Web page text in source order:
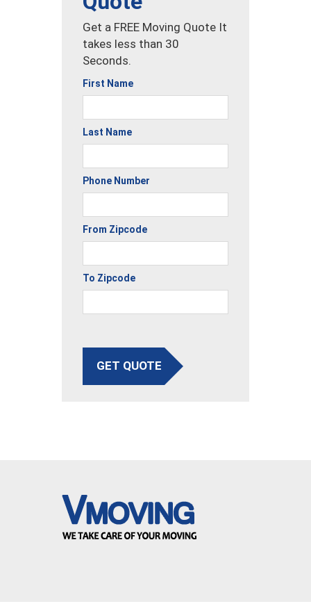
Get a FREE Moving Quote It
takes less than 30
Seconds.
First Name
Last Name
Phone Number
From Zipcode
To Zipcode
GET QUOTE